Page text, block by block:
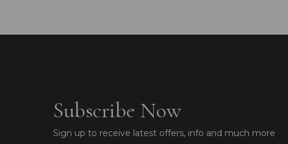
Subscribe Now
Sign up to receive latest offers, info and much more